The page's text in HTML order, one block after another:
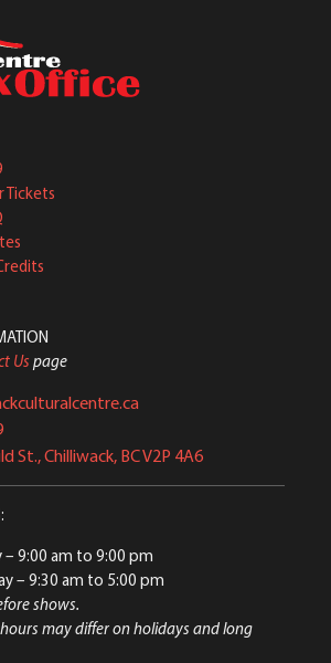
Tickets
Us page
St., Chilliwack, BC V2P 4A6
– 9:00 am to 9:00 pm
– 9:30 am to 5:00 pm
shows.
may differ on holidays and long